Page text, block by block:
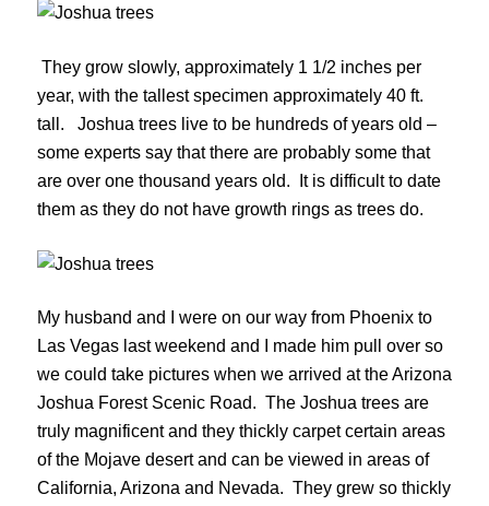
They grow slowly, approximately 1 1/2 inches per
year, with the tallest specimen approximately 40 ft.
tall. Joshua trees live to be hundreds of years old –
some experts say that there are probably some that
are over one thousand years old. It is difficult to date
them as they do not have growth rings as trees do.
My husband and I were on our way from Phoenix to
Las Vegas last weekend and I made him pull over so
we could take pictures when we arrived at the Arizona
Joshua Forest Scenic Road. The Joshua trees are
truly magnificent and they thickly carpet certain areas
of the Mojave desert and can be viewed in areas of
California, Arizona and Nevada. They grew so thickly